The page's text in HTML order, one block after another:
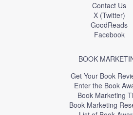
Contact Us
X (Twitter)
GoodReads
Facebook
BOOK
Get Your Book
Enter the Book
Book Marketing
Book Marketing